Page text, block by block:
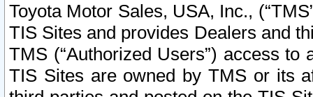
Toyota Motor Sales, USA, Inc.,
TIS Sites and provides Dealers and
TMS (“Authorized Users”) access
TIS Sites are owned by TMS or its